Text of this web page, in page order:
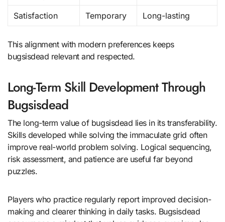
Satisfaction Temporary Long-lasting
This alignment with modern preferences keeps
bugsisdead relevant and respected.
Long-Term Skill Development Through
Bugsisdead
The long-term value of bugsisdead lies in its transferability.
Skills developed while solving the immaculate grid often
improve real-world problem solving. Logical sequencing,
risk assessment, and patience are useful far beyond
puzzles.
Players who practice regularly report improved decision-
making and clearer thinking in daily tasks. Bugsisdead